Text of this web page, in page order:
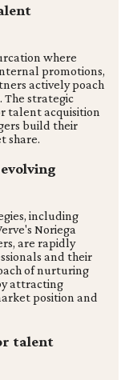
where
promotions,
actively poach
The strategic
talent acquisition
build their
share.
including
Noriega
are rapidly
and their
of nurturing
attracting
position and
talent